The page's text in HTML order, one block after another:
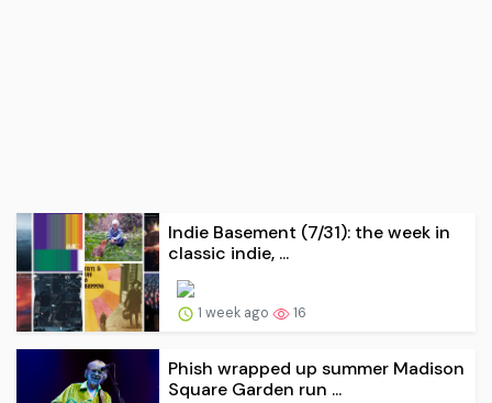
Indie Basement (7/31): the week in
classic indie, ...
1 week ago 16
Phish wrapped up summer Madison
Square Garden run ...